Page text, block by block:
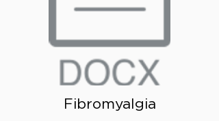
Fibromyalgia